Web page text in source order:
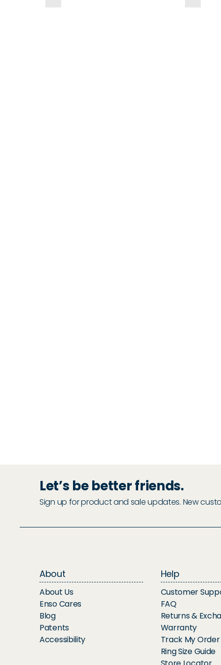
Let’s be better friends.
Sign up for product and sale updates. New
About
About Us
Enso Cares
Blog
Patents
Accessibility
Help
Customer
FAQ
Returns &
Warranty
Track My Order
Ring Size Guide